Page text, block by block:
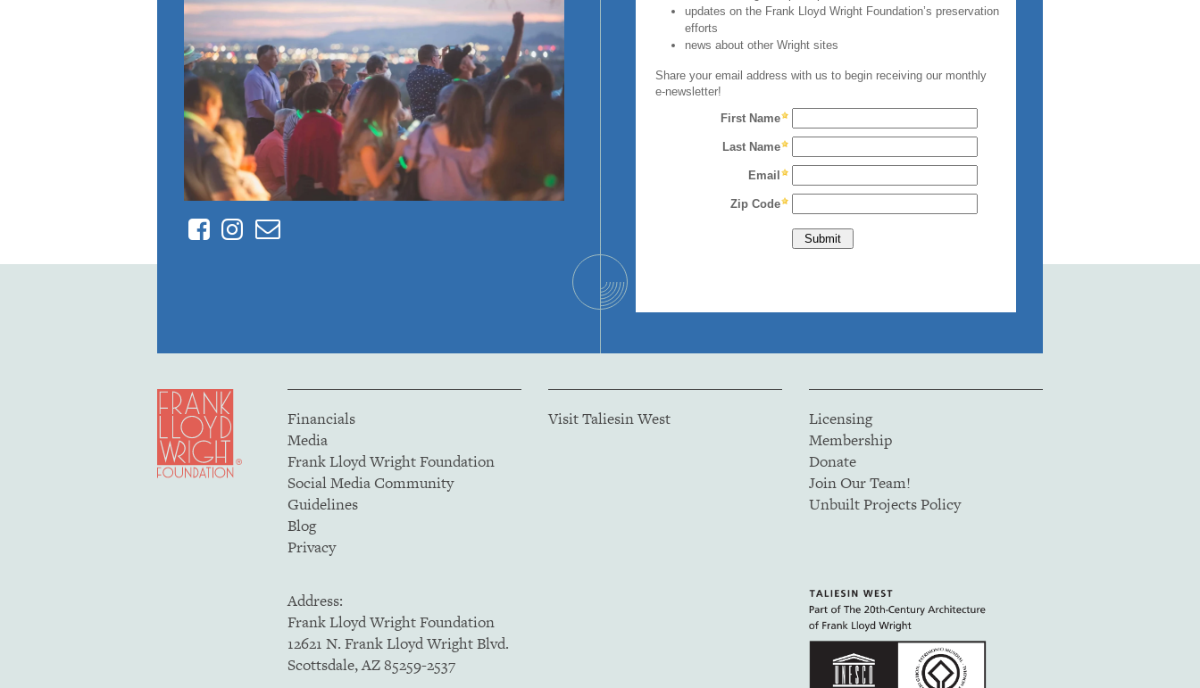
FacebookInstagram
Contact
Financials
Media
Frank Lloyd Wright Foundation
Social Media Community
Guidelines
Blog
Privacy
Visit Taliesin West
Licensing
Membership
Donate
Join Our Team!
Unbuilt Projects Policy
Address:
Frank Lloyd Wright Foundation
12621 N. Frank Lloyd Wright Blvd.
Scottsdale, AZ 85259-2537